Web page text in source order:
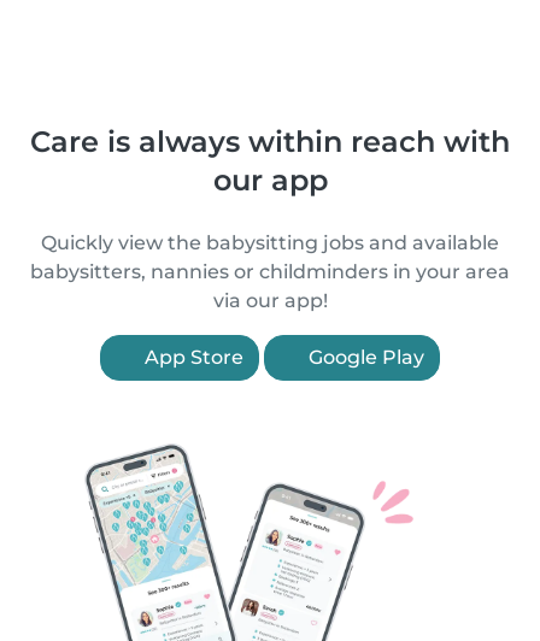
Care is always within reach with
our app
Quickly view the babysitting jobs and available
babysitters, nannies or childminders in your area
via our app!
App Store Google Play